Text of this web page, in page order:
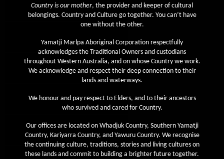
April 2020
February 2020
January 2020
December 2019
August 2019
July 2019
Country is our mother, the provider and keeper of cultural
belongings. Country and Culture go together. You can’t have
one without the other.
Yamatji Marlpa Aboriginal Corporation respectfully
acknowledges the Traditional Owners and custodians
throughout Western Australia, and on whose Country we work.
We acknowledge and respect their deep connection to their
lands and waterways.
We honour and pay respect to Elders, and to their ancestors
who survived and cared for Country.
Our offices are located on Whadjuk Country, Southern Yamatji
Country, Kariyarra Country, and Yawuru Country. We recognise
the continuing culture, traditions, stories and living cultures on
these lands and commit to building a brighter future together.